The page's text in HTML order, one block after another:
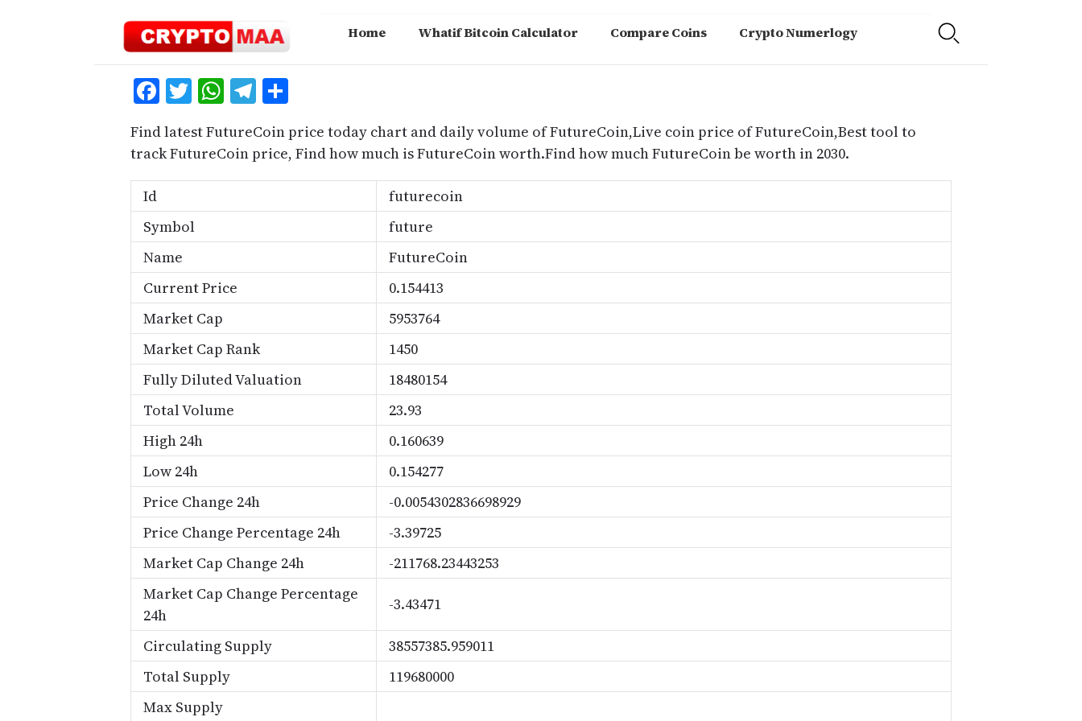
Home Whatif Bitcoin Calculator Compare Coins Crypto Numerlogy
Facebook
Twitter
WhatsApp
Telegram
Find latest FutureCoin price today chart and daily volume of FutureCoin,Live coin price of FutureCoin,Best tool to
track FutureCoin price, Find how much is FutureCoin worth.Find how much FutureCoin be worth in 2030.
Id
futurecoin
Symbol
future
Name
FutureCoin
Current Price
0.154413
Market Cap
5953764
Market Cap Rank
1450
Fully Diluted Valuation
18480154
Total Volume
23.93
High 24h
0.160639
Low 24h
0.154277
Price Change 24h
-0.0054302836698929
Price Change Percentage 24h
-3.39725
Market Cap Change 24h
-211768.23443253
Market Cap Change Percentage
24h
-3.43471
Circulating Supply
38557385.959011
Total Supply
119680000
Max Supply